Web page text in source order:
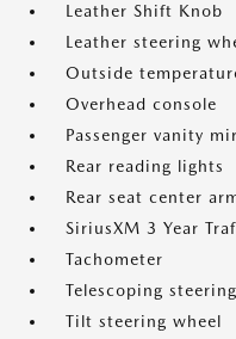
Leather Shift Knob
Leather steering
Outside
Overhead console
Passenger vanity
Rear reading lights
Rear seat center
SiriusXM 3 Year
Tachometer
Telescoping
Tilt steering wheel